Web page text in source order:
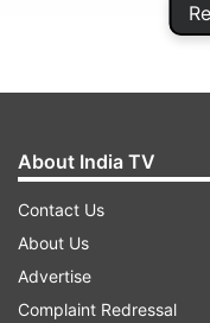
About India TV
Contact Us
About Us
Advertise
Complaint Redressal